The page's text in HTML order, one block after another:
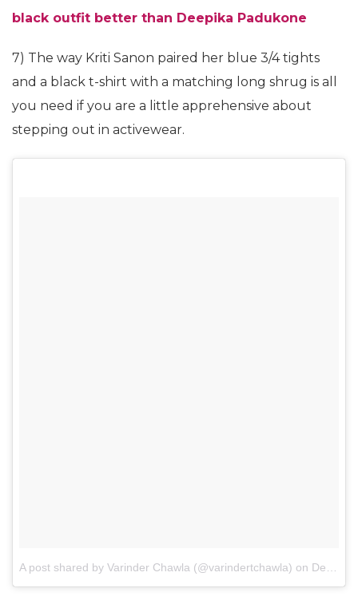
black outfit better than Deepika Padukone
7) The way Kriti Sanon paired her blue 3/4 tights
and a black t-shirt with a matching long shrug is all
you need if you are a little apprehensive about
stepping out in activewear.
A post shared by Varinder Chawla (@varindertchawla) on Dec 15, 2017 at 4:14am PST